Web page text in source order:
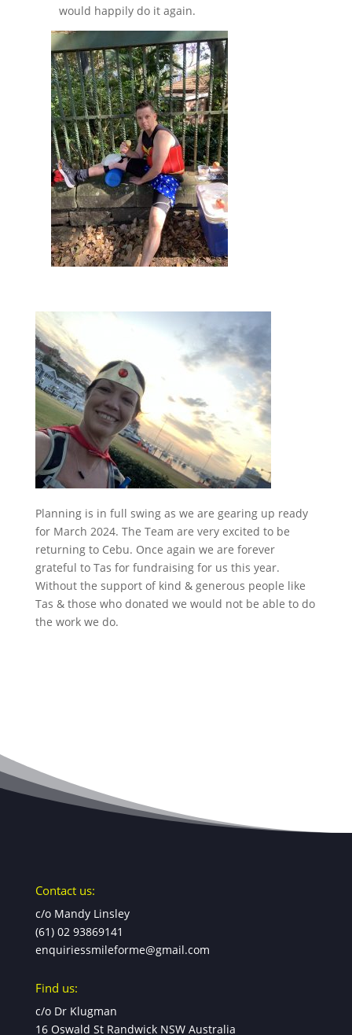
would happily do it again.
Planning is in full swing as we are gearing up ready
for March 2024. The Team are very excited to be
returning to Cebu. Once again we are forever
grateful to Tas for fundraising for us this year.
Without the support of kind & generous people like
Tas & those who donated we would not be able to do
the work we do.
Contact us:
c/o Mandy Linsley
(61) 02 93869141
enquiriessmileforme@gmail.com
Find us:
c/o Dr Klugman
16 Oswald St Randwick NSW Australia